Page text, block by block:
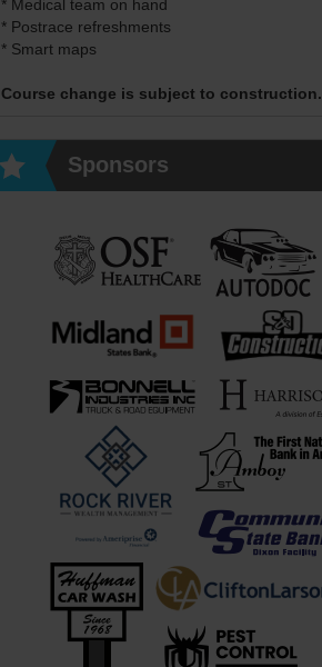
* Medical team on hand
* Postrace refreshments
* Smart maps
Course change is subject to construction.
Sponsors